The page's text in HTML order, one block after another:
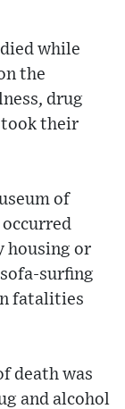
while
the
drug
took their
of
housing or
surfing
fatalities
death was
and alcohol